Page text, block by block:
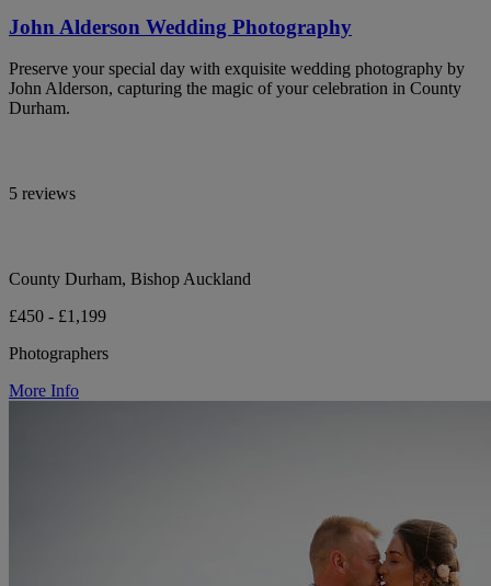
John Alderson Wedding Photography
Preserve your special day with exquisite wedding photography by
John Alderson, capturing the magic of your celebration in County
Durham.
5 reviews
County Durham, Bishop Auckland
£450 - £1,199
Photographers
More Info